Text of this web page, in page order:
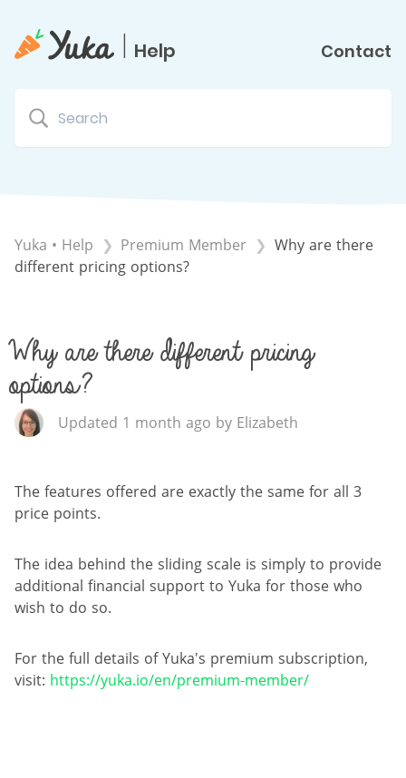
| Help Contact
Yuka • Help ​Premium Member
Why are there
different pricing options?
Why are there different pricing
options?
Updated 1 month ago by Elizabeth
The features offered are exactly the same for all 3
price points.
The idea behind the sliding scale is simply to provide
additional financial support to Yuka for those who
wish to do so.
For the full details of Yuka's premium subscription,
visit: https://yuka.io/en/premium-member/